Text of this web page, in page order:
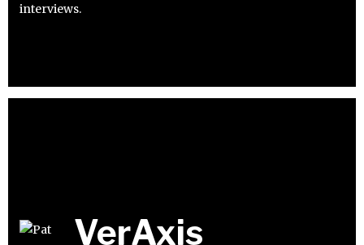
interviews.
VerAxis